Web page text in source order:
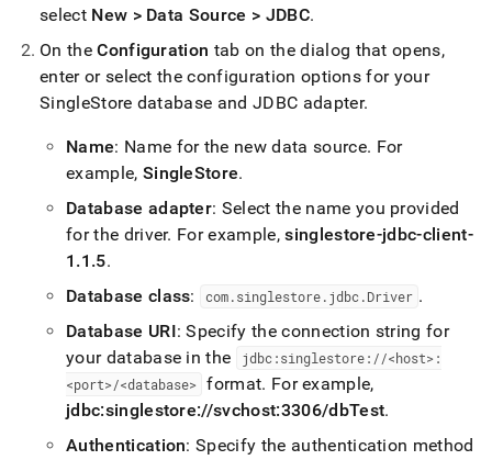
select New > Data Source > JDBC.
On theConfiguration tab on the dialog that opens,
enter or select the configuration options for your
SingleStore database and JDBC adapter.
Name: Name for the new data source. For
example, SingleStore.
Database adapter: Select the name you provided
for the driver. For example,singlestore-jdbc-client-
1 .1 .5.
Database class: com.singlestore.jdbc .Driver .
Database URI: Specify the connection string for
your database in the
jdbc:singlestore://<host>:
<port>/<database> format. For example,
jdbc:singlestore://svchost:3306/dbTest.
Authentication: Specify the authentication method